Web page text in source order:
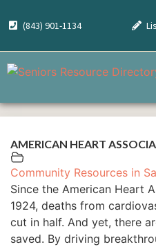
(843) 901-1134
AMERICAN HEART
Community Resources in
Since the American Heart
1924, deaths from
cut in half. And yet, there
saved. By driving